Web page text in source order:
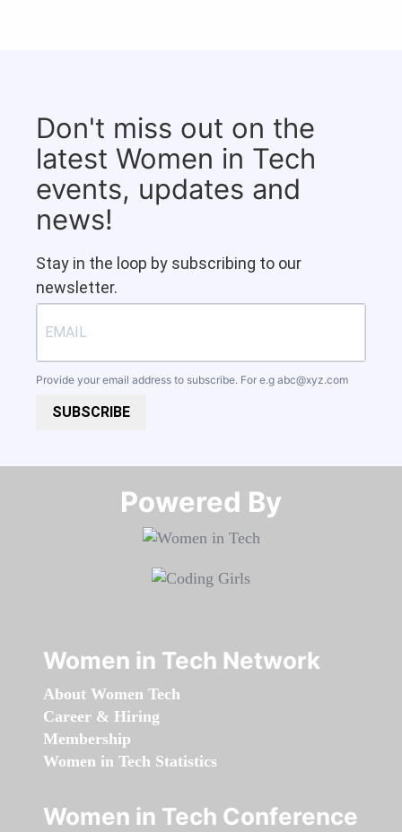
Don't miss out on the
latest Women in Tech
events, updates and
news!
Stay in the loop by subscribing to our
newsletter.
Provide your email address to subscribe. For e.g abc@xyz.com
SUBSCRIBE
Powered By​​​​​​​
Women in Tech Network
About Women Tech
Career & Hiring
Membership
Women in Tech Statistics
Women in Tech Conference